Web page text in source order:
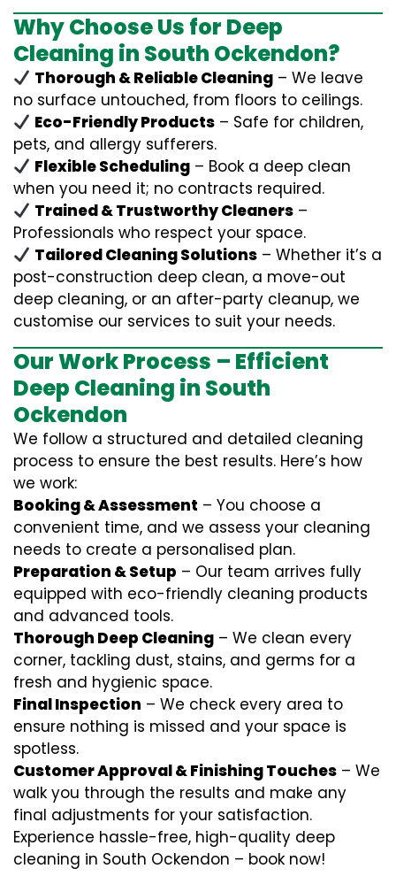
Why Choose Us for Deep
Cleaning in South Ockendon?
Thorough & Reliable Cleaning – We leave
no surface untouched, from floors to ceilings.
Eco-Friendly Products – Safe for children,
pets, and allergy sufferers.
Flexible Scheduling – Book a deep clean
when you need it; no contracts required.
Trained & Trustworthy Cleaners –
Professionals who respect your space.
Tailored Cleaning Solutions – Whether it’s a
post-construction deep clean, a move-out
deep cleaning, or an after-party cleanup, we
customise our services to suit your needs.
Our Work Process – Efficient
Deep Cleaning in South
Ockendon
We follow a structured and detailed cleaning
process to ensure the best results. Here’s how
we work:
Booking & Assessment – You choose a
convenient time, and we assess your cleaning
needs to create a personalised plan.
Preparation & Setup – Our team arrives fully
equipped with eco-friendly cleaning products
and advanced tools.
Thorough Deep Cleaning – We clean every
corner, tackling dust, stains, and germs for a
fresh and hygienic space.
Final Inspection – We check every area to
ensure nothing is missed and your space is
spotless.
Customer Approval & Finishing Touches – We
walk you through the results and make any
final adjustments for your satisfaction.
Experience hassle-free, high-quality deep
cleaning in South Ockendon – book now!